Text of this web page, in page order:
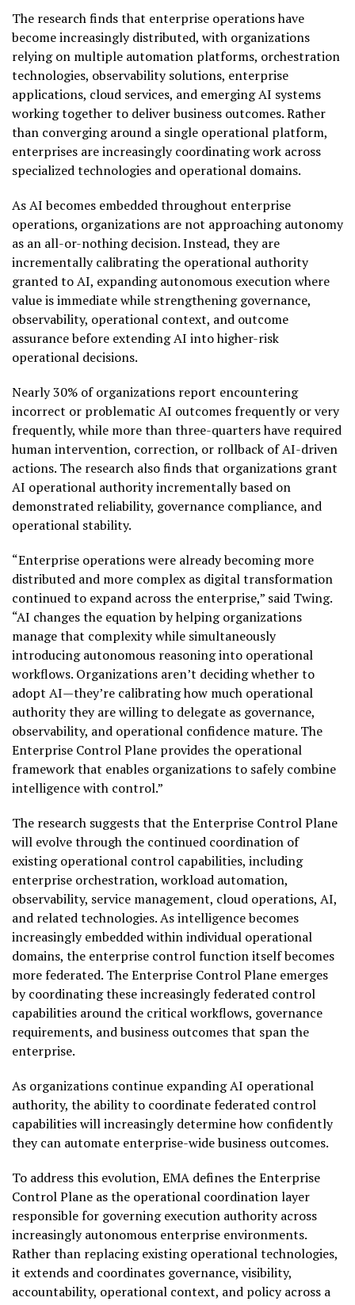
The research finds that enterprise operations have
become increasingly distributed, with organizations
relying on multiple automation platforms, orchestration
technologies, observability solutions, enterprise
applications, cloud services, and emerging AI systems
working together to deliver business outcomes. Rather
than converging around a single operational platform,
enterprises are increasingly coordinating work across
specialized technologies and operational domains.
As AI becomes embedded throughout enterprise
operations, organizations are not approaching autonomy
as an all-or-nothing decision. Instead, they are
incrementally calibrating the operational authority
granted to AI, expanding autonomous execution where
value is immediate while strengthening governance,
observability, operational context, and outcome
assurance before extending AI into higher-risk
operational decisions.
Nearly 30% of organizations report encountering
incorrect or problematic AI outcomes frequently or very
frequently, while more than three-quarters have required
human intervention, correction, or rollback of AI-driven
actions. The research also finds that organizations grant
AI operational authority incrementally based on
demonstrated reliability, governance compliance, and
operational stability.
“Enterprise operations were already becoming more
distributed and more complex as digital transformation
continued to expand across the enterprise,” said Twing.
“AI changes the equation by helping organizations
manage that complexity while simultaneously
introducing autonomous reasoning into operational
workflows. Organizations aren’t deciding whether to
adopt AI—they’re calibrating how much operational
authority they are willing to delegate as governance,
observability, and operational confidence mature. The
Enterprise Control Plane provides the operational
framework that enables organizations to safely combine
intelligence with control.”
The research suggests that the Enterprise Control Plane
will evolve through the continued coordination of
existing operational control capabilities, including
enterprise orchestration, workload automation,
observability, service management, cloud operations, AI,
and related technologies. As intelligence becomes
increasingly embedded within individual operational
domains, the enterprise control function itself becomes
more federated. The Enterprise Control Plane emerges
by coordinating these increasingly federated control
capabilities around the critical workflows, governance
requirements, and business outcomes that span the
enterprise.
As organizations continue expanding AI operational
authority, the ability to coordinate federated control
capabilities will increasingly determine how confidently
they can automate enterprise-wide business outcomes.
To address this evolution, EMA defines the Enterprise
Control Plane as the operational coordination layer
responsible for governing execution authority across
increasingly autonomous enterprise environments.
Rather than replacing existing operational technologies,
it extends and coordinates governance, visibility,
accountability, operational context, and policy across a